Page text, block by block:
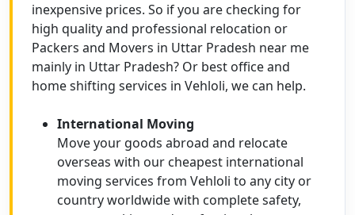
inexpensive prices. So if you are checking for
high quality and professional relocation or
Packers and Movers in Uttar Pradesh near me
mainly in Uttar Pradesh? Or best office and
home shifting services in Vehloli, we can help.
International Moving
Move your goods abroad and relocate
overseas with our cheapest international
moving services from Vehloli to any city or
country worldwide with complete safety,